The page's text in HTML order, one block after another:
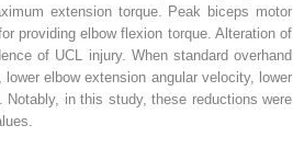
extension torque. Peak biceps motor
providing elbow flexion torque. Alteration of
of UCL injury. When standard overhand
elbow extension angular velocity, lower
in this study, these reductions were